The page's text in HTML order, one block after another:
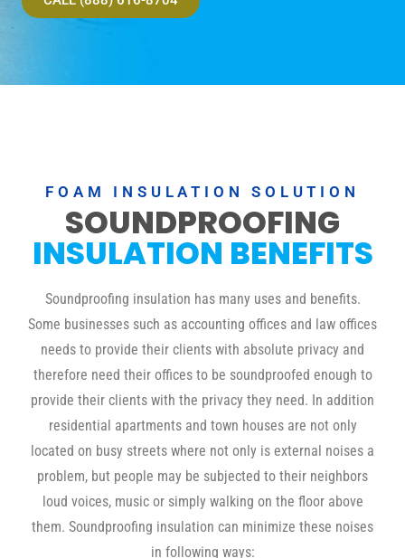
FOAM INSULATION SOLUTION
SOUNDPROOFING
INSULATION BENEFITS
Soundproofing insulation has many uses and benefits.
Some businesses such as accounting offices and law offices
needs to provide their clients with absolute privacy and
therefore need their offices to be soundproofed enough to
provide their clients with the privacy they need. In addition
residential apartments and town houses are not only
located on busy streets where not only is external noises a
problem, but people may be subjected to their neighbors
loud voices, music or simply walking on the floor above
them. Soundproofing insulation can minimize these noises
in following ways: